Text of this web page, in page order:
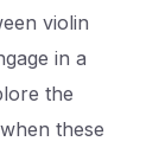
violin
in a
the
these